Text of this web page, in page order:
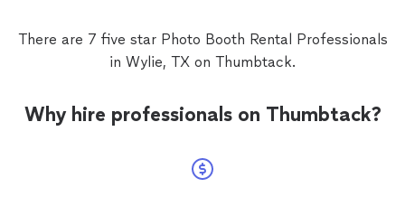
There are 7 five star Photo Booth Rental Professionals
in Wylie, TX on Thumbtack.
Why hire professionals on Thumbtack?